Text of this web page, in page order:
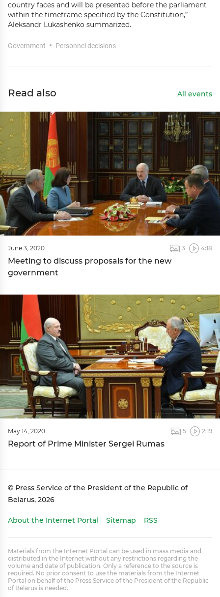
country faces and will be presented before the parliament
within the timeframe specified by the Constitution,”
Aleksandr Lukashenko summarized.
Government Personnel decisions
Read also All events
June 3, 2020 3 4:18
Meeting to discuss proposals for the new
government
May 14, 2020 5 2:19
Report of Prime Minister Sergei Rumas
© Press Service of the President of the Republic of
Belarus, 2026
About the Internet Portal Sitemap RSS
Materials from the Internet Portal can be used in mass media and
distributed in the Internet without any restrictions regarding the
volume and date of publication. Only a reference to the source is
required. No prior consent to use the materials from the Internet
Portal on behalf of the Press Service of the President of the Republic
of Belarus is needed.